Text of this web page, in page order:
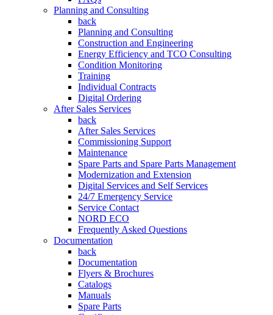
Planning and Consulting
back
Planning and Consulting
Construction and Engineering
Energy Efficiency and TCO Consulting
Condition Monitoring
Training
Individual Contracts
Digital Ordering
After Sales Services
back
After Sales Services
Commissioning Support
Maintenance
Spare Parts and Spare Parts Management
Modernization and Extension
Digital Services and Self Services
24/7 Emergency Service
Service Contact
NORD ECO
Frequently Asked Questions
Documentation
back
Documentation
Flyers & Brochures
Catalogs
Manuals
Spare Parts